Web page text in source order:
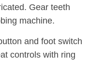
Gear teeth
machine.
and foot switch
controls with ring